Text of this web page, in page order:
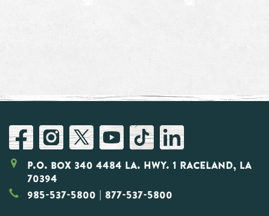
P.O. Box 340 4484 LA. Hwy. 1 Raceland, LA
70394
985-537-5800 | 877-537-5800